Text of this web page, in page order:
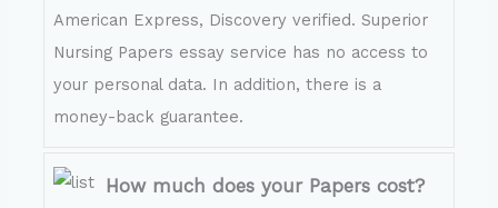
American Express, Discovery verified. Superior
Nursing Papers essay service has no access to
your personal data. In addition, there is a
money-back guarantee.
How much does your Papers cost?